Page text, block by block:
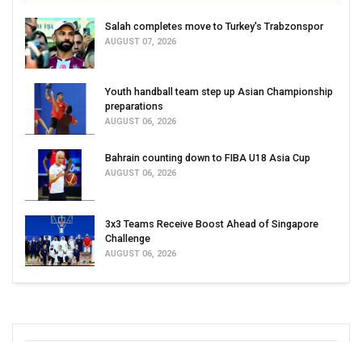
Salah completes move to Turkey's Trabzonspor
AUGUST 07, 2026
Youth handball team step up Asian Championship
preparations
AUGUST 06, 2026
Bahrain counting down to FIBA U18 Asia Cup
AUGUST 06, 2026
3x3 Teams Receive Boost Ahead of Singapore
Challenge
AUGUST 06, 2026